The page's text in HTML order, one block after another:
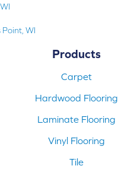
WI
Products
Carpet
Hardwood Flooring
Laminate Flooring
Vinyl Flooring
Tile